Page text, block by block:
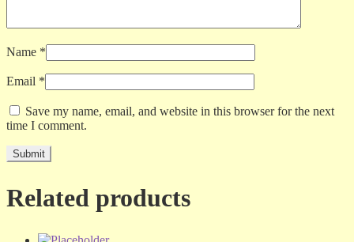
Name *
Email *
Save my name, email, and website in this browser for the next
time I comment.
Related products